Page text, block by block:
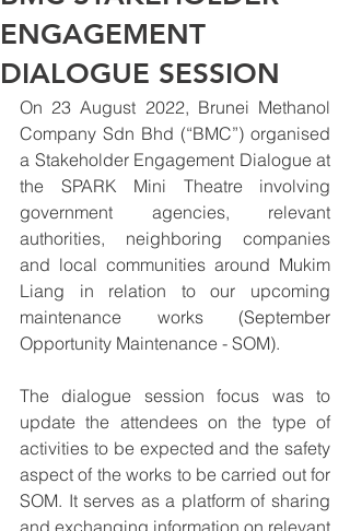
ENGAGEMENT
DIALOGUE SESSION
On 23 August 2022, Brunei Methanol
Company Sdn Bhd (“BMC”) organised
a Stakeholder Engagement Dialogue at
the SPARK Mini Theatre involving
government agencies, relevant
authorities, neighboring companies
and local communities around Mukim
Liang in relation to our upcoming
maintenance works (September
Opportunity Maintenance - SOM).
The dialogue session focus was to
update the attendees on the type of
activities to be expected and the safety
aspect of the works to be carried out for
SOM. It serves as a platform of sharing
and exchanging information on relevant